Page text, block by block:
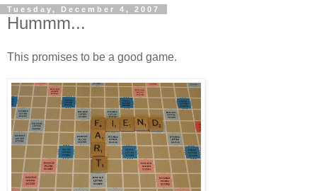
Tuesday, December 4, 2007
Hummm...
This promises to be a good game.